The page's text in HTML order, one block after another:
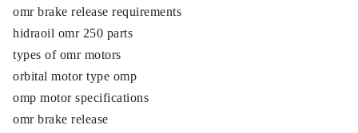
omr brake release requirements
hidraoil omr 250 parts
types of omr motors
orbital motor type omp
omp motor specifications
omr brake release